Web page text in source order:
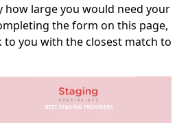
how large you would need your
the form on this page,
to you with the closest match to